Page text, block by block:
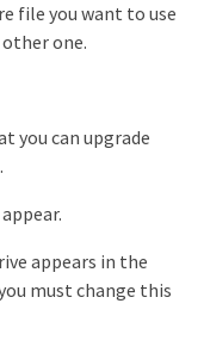
file you want to use
one.
you can upgrade
appears in the
must change this